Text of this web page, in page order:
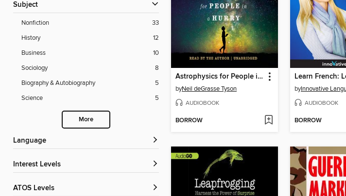
Subject
Nonfiction
33
History
12
Business
10
Sociology
8
Biography & Autobiography
5
Science
5
More
Language
Interest Levels
ATOS Levels
Astrophysics for People in a Hurry
byNeil deGrasse Tyson
AUDIOBOOK
BORROW
by
AUDIOBOOK
BORROW